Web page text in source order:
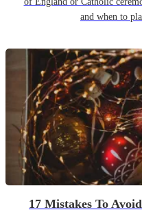
and when to
17 Mistakes To